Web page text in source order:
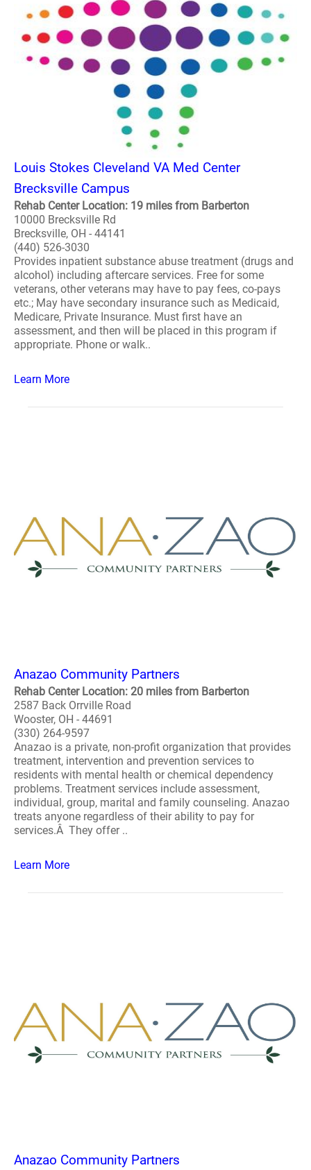
Louis Stokes Cleveland VA Med Center
Brecksville Campus
Rehab Center Location: 19 miles from Barberton
10000 Brecksville Rd
Brecksville, OH - 44141
(440) 526-3030
Provides inpatient substance abuse treatment (drugs and
alcohol) including aftercare services. Free for some
veterans, other veterans may have to pay fees, co-pays
etc.; May have secondary insurance such as Medicaid,
Medicare, Private Insurance. Must first have an
assessment, and then will be placed in this program if
appropriate. Phone or walk..
Learn More
Anazao Community Partners
Rehab Center Location: 20 miles from Barberton
2587 Back Orrville Road
Wooster, OH - 44691
(330) 264-9597
Anazao is a private, non-profit organization that provides
treatment, intervention and prevention services to
residents with mental health or chemical dependency
problems. Treatment services include assessment,
individual, group, marital and family counseling. Anazao
treats anyone regardless of their ability to pay for
services.Â They offer ..
Learn More
Anazao Community Partners